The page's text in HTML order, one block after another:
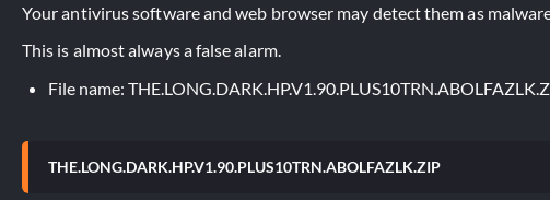
Your antivirus software and web browser may detect them as
This is almost always a false alarm.
File name:
THE.LONG.DARK.HP.V1.90.PLUS10TRN.ABOLFAZLK.ZIP